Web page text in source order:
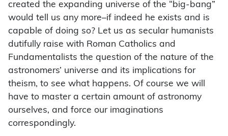
created the expanding universe of the “big-bang”
would tell us any more–if indeed he exists and is
capable of doing so? Let us as secular humanists
dutifully raise with Roman Catholics and
Fundamentalists the question of the nature of the
astronomers’ universe and its implications for
theism, to see what happens. Of course we will
have to master a certain amount of astronomy
ourselves, and force our imaginations
correspondingly.